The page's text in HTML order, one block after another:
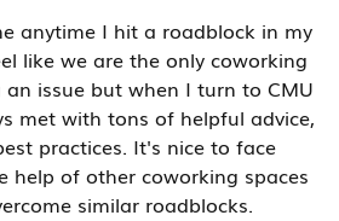
anytime I hit a roadblock in my
like we are the only coworking
an issue but when I turn to CMU
met with tons of helpful advice,
practices. It's nice to face
help of other coworking spaces
similar roadblocks.